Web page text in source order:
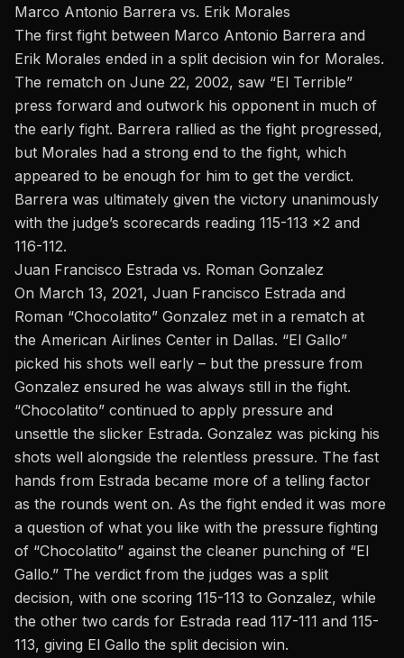
Marco Antonio Barrera vs. Erik Morales
The first fight between Marco Antonio Barrera and
Erik Morales ended in a split decision win for Morales.
The rematch on June 22, 2002, saw “El Terrible”
press forward and outwork his opponent in much of
the early fight. Barrera rallied as the fight progressed,
but Morales had a strong end to the fight, which
appeared to be enough for him to get the verdict.
Barrera was ultimately given the victory unanimously
with the judge’s scorecards reading 115-113 x2 and
116-112.
Juan Francisco Estrada vs. Roman Gonzalez
On March 13, 2021, Juan Francisco Estrada and
Roman “Chocolatito” Gonzalez met in a rematch at
the American Airlines Center in Dallas. “El Gallo”
picked his shots well early – but the pressure from
Gonzalez ensured he was always still in the fight.
“Chocolatito” continued to apply pressure and
unsettle the slicker Estrada. Gonzalez was picking his
shots well alongside the relentless pressure. The fast
hands from Estrada became more of a telling factor
as the rounds went on. As the fight ended it was more
a question of what you like with the pressure fighting
of “Chocolatito” against the cleaner punching of “El
Gallo.” The verdict from the judges was a split
decision, with one scoring 115-113 to Gonzalez, while
the other two cards for Estrada read 117-111 and 115-
113, giving El Gallo the split decision win.